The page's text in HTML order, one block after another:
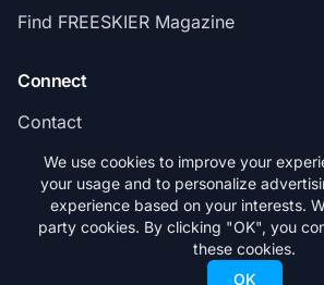
Find FREESKIER Magazine
Connect
Contact
Subscribe
© 2026 FREESKIER. All rights
We use cookies to improve your
your usage and to personalize
experience based on your interests.
party cookies. By clicking "OK", you
these cookies.
OK